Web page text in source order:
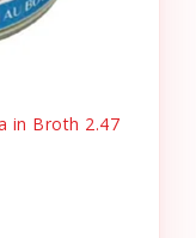
in Broth 2.47